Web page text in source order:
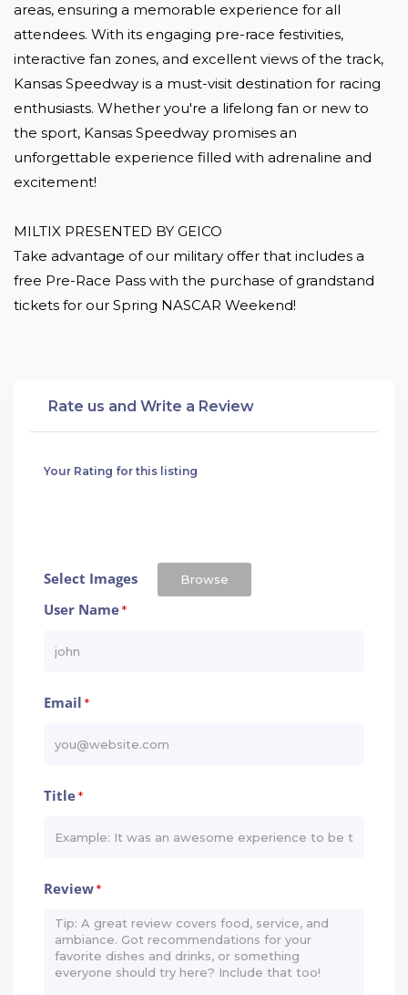
areas, ensuring a memorable experience for all
attendees. With its engaging pre-race festivities,
interactive fan zones, and excellent views of the track,
Kansas Speedway is a must-visit destination for racing
enthusiasts. Whether you're a lifelong fan or new to
the sport, Kansas Speedway promises an
unforgettable experience filled with adrenaline and
excitement!
MILTIX PRESENTED BY GEICO
Take advantage of our military offer that includes a
free Pre-Race Pass with the purchase of grandstand
tickets for our Spring NASCAR Weekend!
Rate us and Write a Review
Your Rating for this listing
Select Images Browse
User Name*
Email *
Title*
Review*